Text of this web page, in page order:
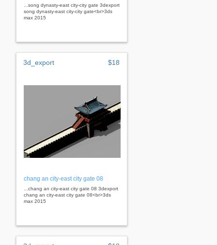
...song dynasty-east city-city gate 3dexport
song dynasty-east city-city gate<br>3ds
max 2015
3d_export $18
chang an city-east city gate 08
...chang an city-east city gate 08 3dexport
chang an city-east city gate 08<br>3ds
max 2015